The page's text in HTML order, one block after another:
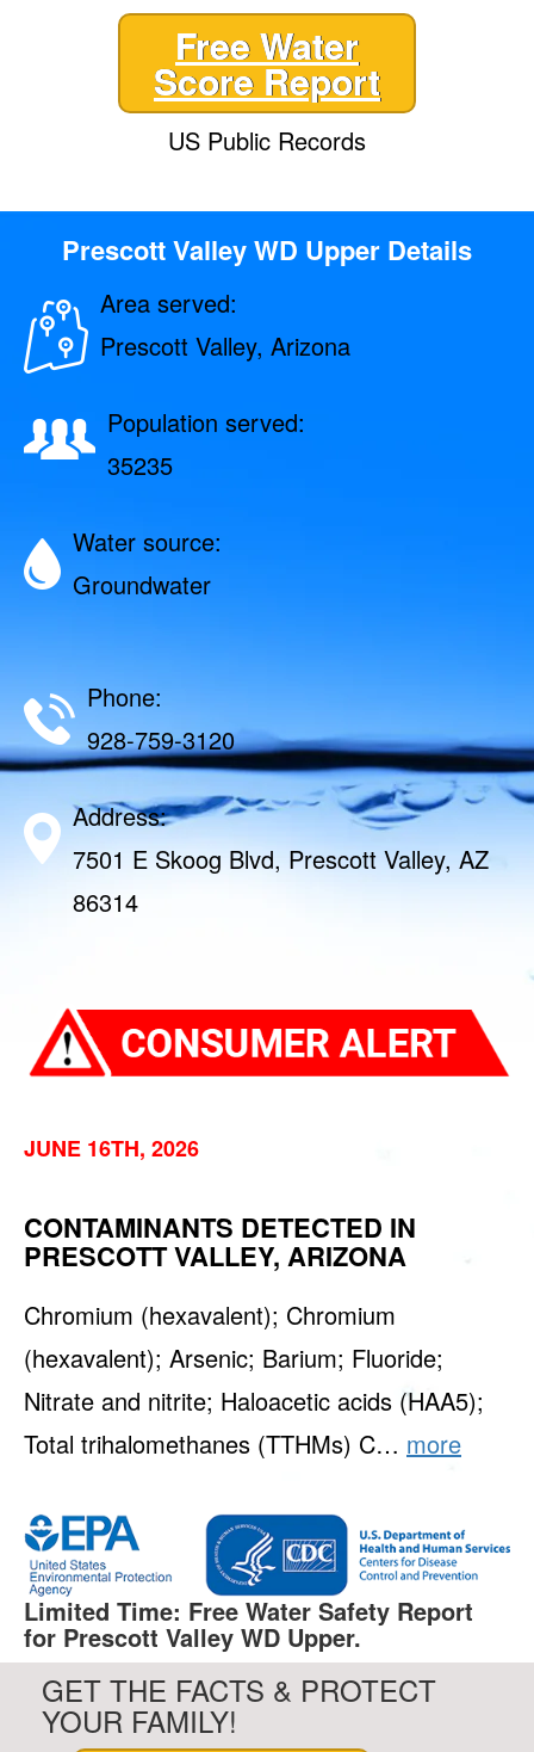
Free Water
Score Report
US Public Records
Prescott Valley WD Upper Details
Area served:
Prescott Valley, Arizona
Population served:
35235
Water source:
Groundwater
Phone:
928-759-3120
Address:
7501 E Skoog Blvd, Prescott Valley, AZ
86314
JUNE 16TH, 2026
CONTAMINANTS DETECTED IN
PRESCOTT VALLEY, ARIZONA
Chromium (hexavalent); Chromium
(hexavalent); Arsenic; Barium; Fluoride;
Nitrate and nitrite; Haloacetic acids (HAA5);
Total trihalomethanes (TTHMs) C… more
Limited Time: Free Water Safety Report
for Prescott Valley WD Upper.
GET THE FACTS & PROTECT
YOUR FAMILY!